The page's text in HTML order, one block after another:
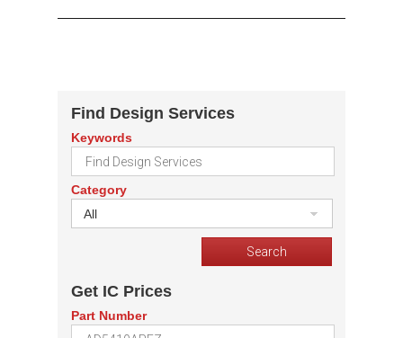
Find Design Services
Keywords
Category
All
Get IC Prices
Part Number